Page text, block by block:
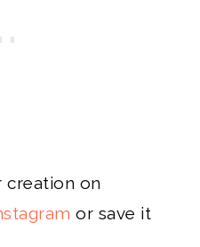
creation on
or save it